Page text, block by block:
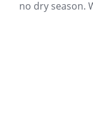
no dry season.